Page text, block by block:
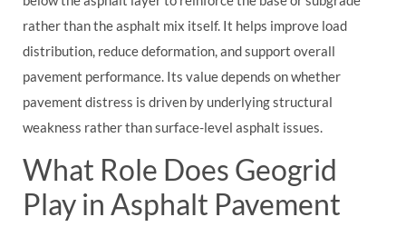
rather than the asphalt mix itself. It helps improve load
distribution, reduce deformation, and support overall
pavement performance. Its value depends on whether
pavement distress is driven by underlying structural
weakness rather than surface-level asphalt issues.
What Role Does Geogrid
Play in Asphalt Pavement